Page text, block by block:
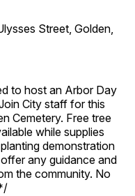
Street, Golden,
to host an Arbor Day
City staff for this
Cemetery. Free tree
while supplies
demonstration
any guidance and
the community. No